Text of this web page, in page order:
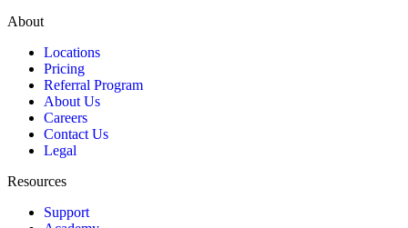
About
Locations
Pricing
Referral Program
About Us
Careers
Contact Us
Legal
Resources
Support